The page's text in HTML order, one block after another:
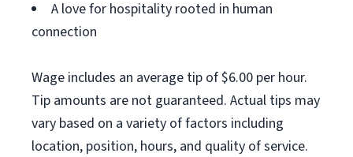
A love for hospitality rooted in human
connection
Wage includes an average tip of $6.00 per hour.
Tip amounts are not guaranteed. Actual tips may
vary based on a variety of factors including
location, position, hours, and quality of service.